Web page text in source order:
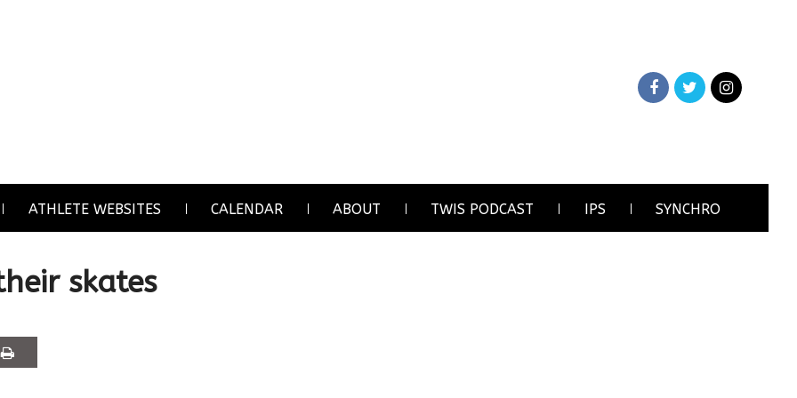
ATHLETE WEBSITES CALENDAR ABOUT TWIS PODCAST IPS SYNCHRO
skates